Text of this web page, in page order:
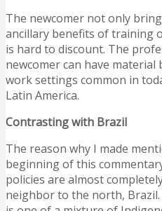
The newcomer not only
ancillary benefits of training
is hard to discount. The
newcomer can have
work settings common in
Latin America.
Contrasting with Brazil
The reason why I made
beginning of this
policies are almost
neighbor to the north, Brazil.